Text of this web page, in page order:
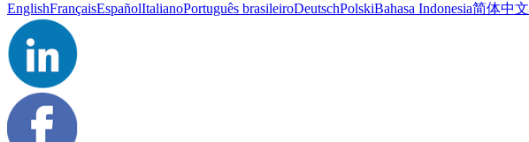
EnglishFrançaisEspañolItalianoPortuguês brasileiroDeutschPolskiBahasa Indonesia简体中文